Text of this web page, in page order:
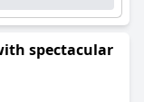
spectacular